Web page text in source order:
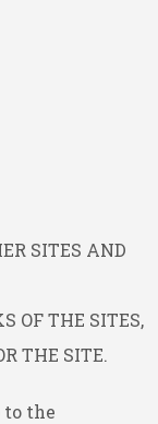
SITES AND
OF THE SITES,
THE SITE.
to the